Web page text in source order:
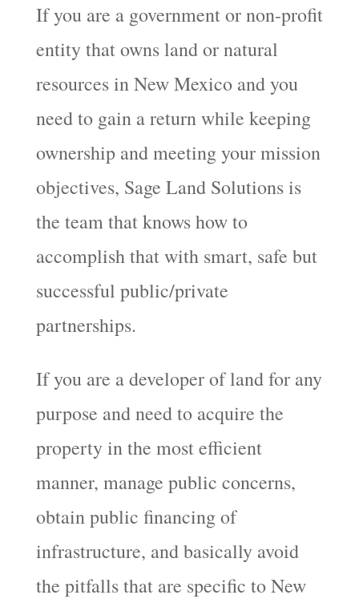
If you are a government or non-profit
entity that owns land or natural
resources in New Mexico and you
need to gain a return while keeping
ownership and meeting your mission
objectives, Sage Land Solutions is
the team that knows how to
accomplish that with smart, safe but
successful public/private
partnerships.
If you are a developer of land for any
purpose and need to acquire the
property in the most efficient
manner, manage public concerns,
obtain public financing of
infrastructure, and basically avoid
the pitfalls that are specific to New